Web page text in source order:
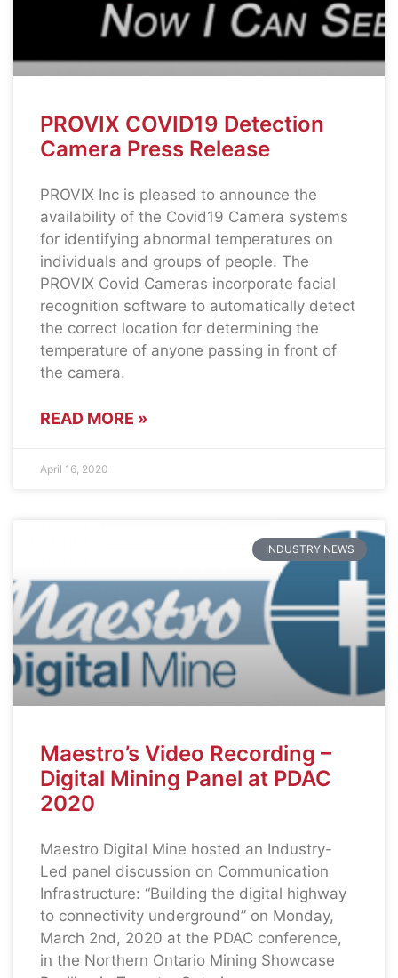
PROVIX COVID19 Detection
Camera Press Release
PROVIX Inc is pleased to announce the
availability of the Covid19 Camera systems
for identifying abnormal temperatures on
individuals and groups of people. The
PROVIX Covid Cameras incorporate facial
recognition software to automatically detect
the correct location for determining the
temperature of anyone passing in front of
the camera.
READ MORE »
April 16, 2020
INDUSTRY NEWS
Maestro’s Video Recording –
Digital Mining Panel at PDAC
2020
Maestro Digital Mine hosted an Industry-
Led panel discussion on Communication
Infrastructure: “Building the digital highway
to connectivity underground” on Monday,
March 2nd, 2020 at the PDAC conference,
in the Northern Ontario Mining Showcase